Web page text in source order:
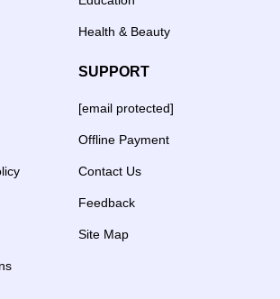
Health & Beauty
SUPPORT
[email protected]
Offline Payment
Contact Us
Feedback
Site Map